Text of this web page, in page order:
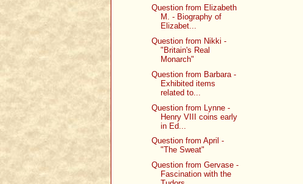
Question from Elizabeth
M. - Biography of
Elizabet...
Question from Nikki -
"Britain's Real
Monarch"
Question from Barbara -
Exhibited items
related to...
Question from Lynne -
Henry VIII coins early
in Ed...
Question from April -
"The Sweat"
Question from Gervase -
Fascination with the